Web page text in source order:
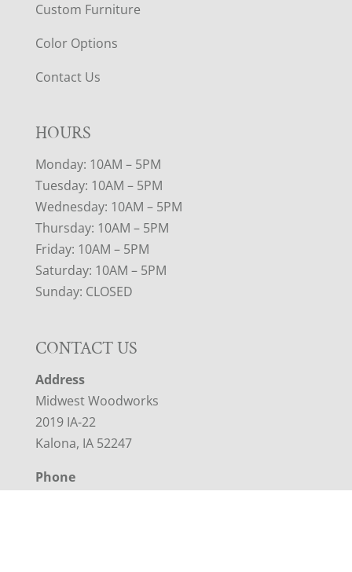
Custom Furniture
Color Options
Contact Us
HOURS
Monday: 10AM – 5PM
Tuesday: 10AM – 5PM
Wednesday: 10AM – 5PM
Thursday: 10AM – 5PM
Friday: 10AM – 5PM
Saturday: 10AM – 5PM
Sunday: CLOSED
CONTACT US
Address
Midwest Woodworks
2019 IA-22
Kalona, IA 52247
Phone